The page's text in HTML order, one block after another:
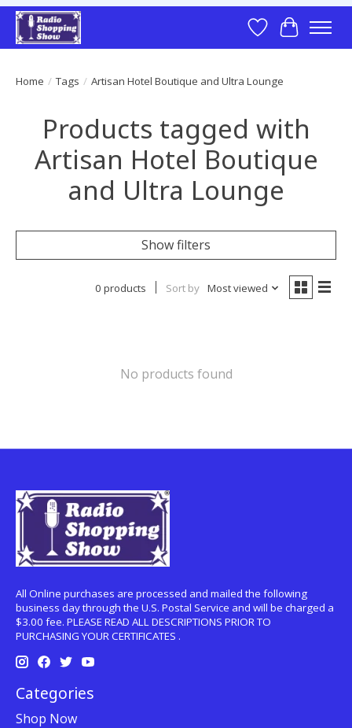
Wish List
Cart
Home / Tags / Artisan Hotel Boutique and Ultra Lounge
Products tagged with
Artisan Hotel Boutique
and Ultra Lounge
Show filters
0 products Sort by Most viewed
No products found
All Online purchases are processed and mailed the following
business day through the U.S. Postal Service and will be charged a
$3.00 fee. PLEASE READ ALL DESCRIPTIONS PRIOR TO
PURCHASING YOUR CERTIFICATES .
Categories
Shop Now